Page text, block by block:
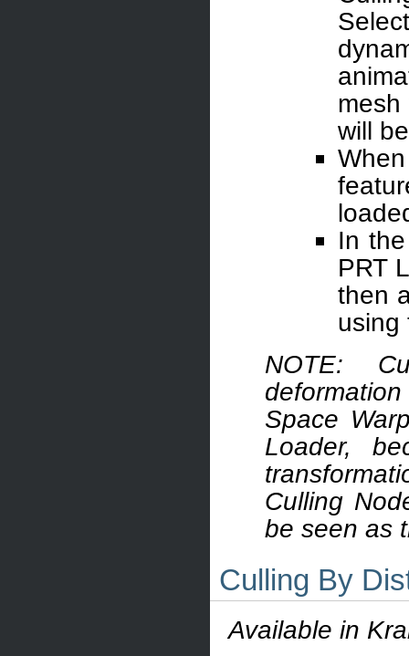
mesh
will
In
PRT
then
using
NOTE:
Space
Loader,
Culling
be seen as
Culling By
Available in